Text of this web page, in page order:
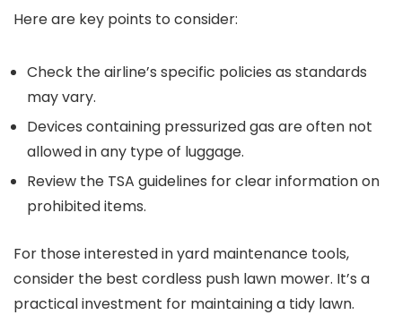
Here are key points to consider:
Check the airline’s specific policies as standards
may vary.
Devices containing pressurized gas are often not
allowed in any type of luggage.
Review the TSA guidelines for clear information on
prohibited items.
For those interested in yard maintenance tools,
consider the best cordless push lawn mower. It’s a
practical investment for maintaining a tidy lawn.